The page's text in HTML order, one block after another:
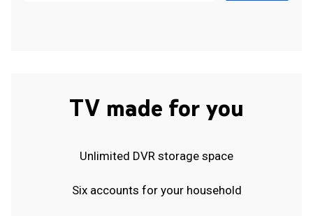
TV made for you
Unlimited DVR storage space
Six accounts for your household